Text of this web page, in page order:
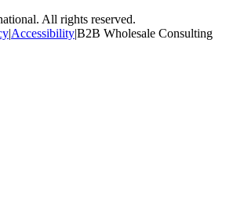
All rights reserved.
|Accessibility|B2B Wholesale Consulting